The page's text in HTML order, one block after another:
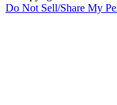
Do Not Sell/Share My